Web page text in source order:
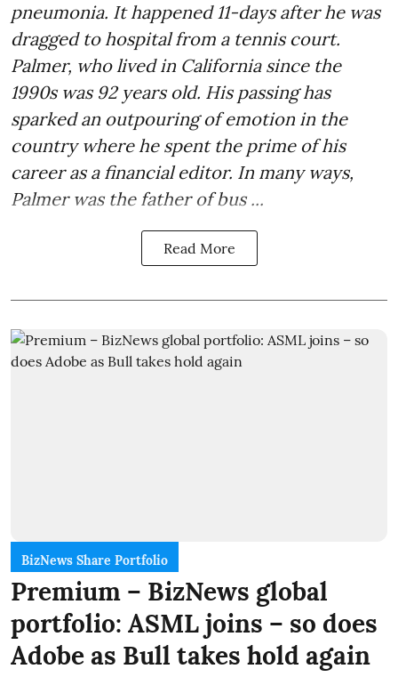
pneumonia. It happened 11-days after he was
dragged to hospital from a tennis court.
Palmer, who lived in California since the
1990s was 92 years old. His passing has
sparked an outpouring of emotion in the
country where he spent the prime of his
career as a financial editor. In many ways,
Palmer was the father of bus ...
Read More
BizNews Share Portfolio
Premium – BizNews global
portfolio: ASML joins – so does
Adobe as Bull takes hold again